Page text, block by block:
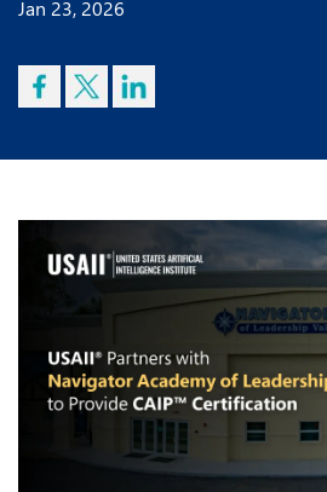
Jan 23, 2026